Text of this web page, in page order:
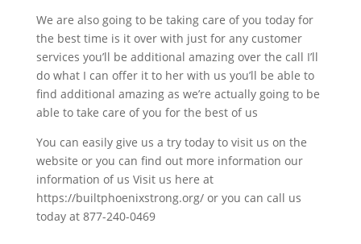
We are also going to be taking care of you today for
the best time is it over with just for any customer
services you’ll be additional amazing over the call I’ll
do what I can offer it to her with us you’ll be able to
find additional amazing as we’re actually going to be
able to take care of you for the best of us
You can easily give us a try today to visit us on the
website or you can find out more information our
information of us Visit us here at
https://builtphoenixstrong.org/ or you can call us
today at 877-240-0469